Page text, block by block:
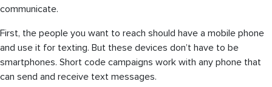
communicate.
First, the people you want to reach should have a mobile phone
and use it for texting. But these devices don’t have to be
smartphones. Short code campaigns work with any phone that
can send and receive text messages.